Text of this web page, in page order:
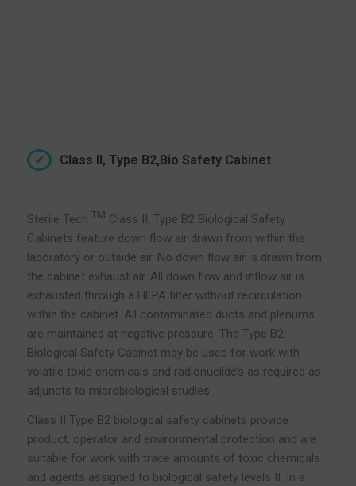
Class II, Type B2,Bio Safety Cabinet
Sterile Tech TM Class II, Type B2 Biological Safety
Cabinets feature down flow air drawn from within the
laboratory or outside air. No down flow air is drawn from
the cabinet exhaust air. All down flow and inflow air is
exhausted through a HEPA filter without recirculation
within the cabinet. All contaminated ducts and plenums
are maintained at negative pressure. The Type B2
Biological Safety Cabinet may be used for work with
volatile toxic chemicals and radionuclide’s as required as
adjuncts to microbiological studies.
Class II Type B2 biological safety cabinets provide
product, operator and environmental protection and are
suitable for work with trace amounts of toxic chemicals
and agents assigned to biological safety levels II. In a